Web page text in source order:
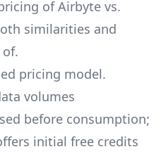
of Airbyte vs.
similarities and
pricing model.
volumes
before consumption;
initial free credits